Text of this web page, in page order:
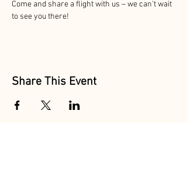
Come and share a flight with us – we can't wait
to see you there!
Share This Event